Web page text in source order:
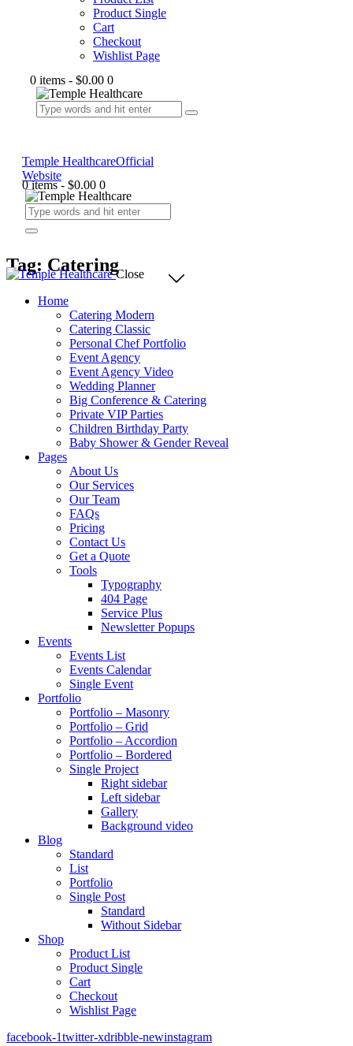
Product Single
Cart
Checkout
Wishlist Page
0 items - $0.00 0
Temple HealthcareOfficial
Website
0 items - $0.00 0
Tag: CateringClose
Home
Catering Modern
Catering Classic
Personal Chef Portfolio
Event Agency
Event Agency Video
Wedding Planner
Big Conference & Catering
Private VIP Parties
Children Birthday Party
Baby Shower & Gender Reveal
Pages
About Us
Our Services
Our Team
FAQs
Pricing
Contact Us
Get a Quote
Tools
Typography
404 Page
Service Plus
Newsletter Popups
Events
Events List
Events Calendar
Single Event
Portfolio
Portfolio – Masonry
Portfolio – Grid
Portfolio – Accordion
Portfolio – Bordered
Single Project
Right sidebar
Left sidebar
Gallery
Background video
Blog
Standard
List
Portfolio
Single Post
Standard
Without Sidebar
Shop
Product List
Product Single
Cart
Checkout
Wishlist Page
facebook-1twitter-xdribble-newinstagram